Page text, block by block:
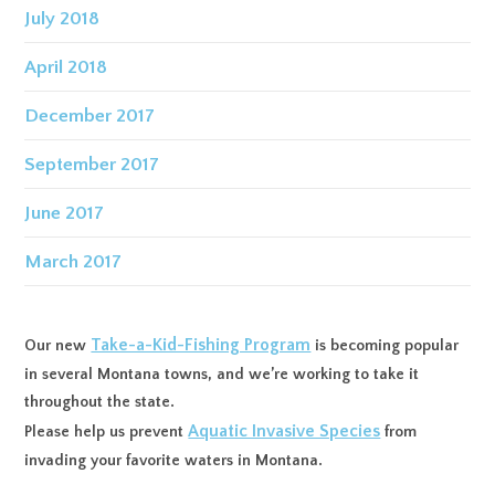
July 2018
April 2018
December 2017
September 2017
June 2017
March 2017
Our new Take-a-Kid-Fishing Program is becoming popular
in several Montana towns, and we’re working to take it
throughout the state.
Please help us preventAquatic Invasive Species from
invading your favorite waters in Montana.